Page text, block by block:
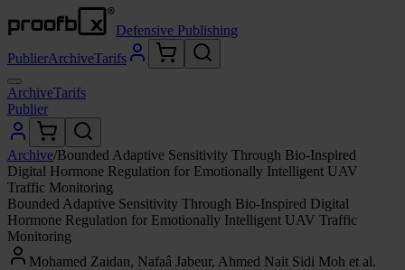
Defensive Publishing
PublierArchiveTarifs
ArchiveTarifs
Publier
Archive/Bounded Adaptive Sensitivity Through Bio-Inspired
Digital Hormone Regulation for Emotionally Intelligent UAV
Traffic Monitoring
Bounded Adaptive Sensitivity Through Bio-Inspired Digital
Hormone Regulation for Emotionally Intelligent UAV Traffic
Monitoring
Mohamed Zaidan, Nafaâ Jabeur, Ahmed Nait Sidi Moh et al.